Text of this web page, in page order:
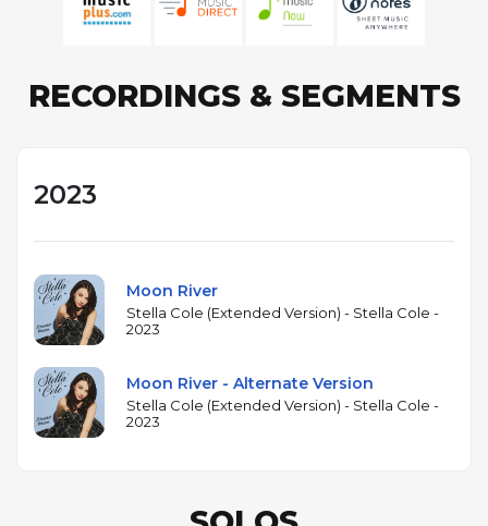
RECORDINGS & SEGMENTS
2023
Moon River
Stella Cole (Extended Version) - Stella Cole -
2023
Moon River - Alternate Version
Stella Cole (Extended Version) - Stella Cole -
2023